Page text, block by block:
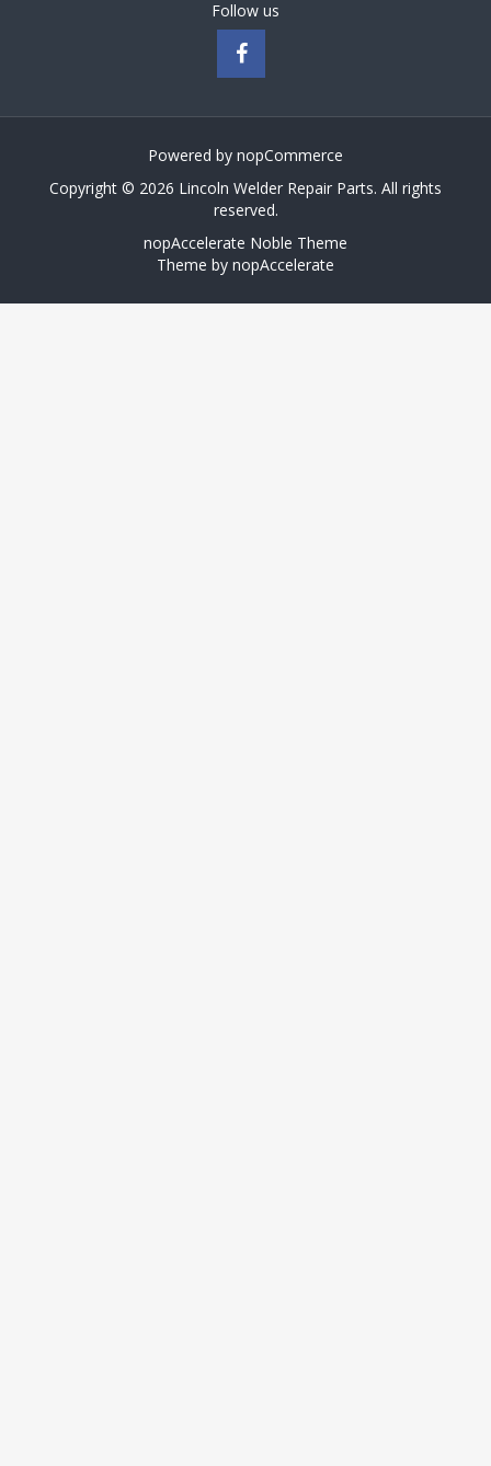
Follow us
Powered by nopCommerce
Copyright © 2026 Lincoln Welder Repair Parts. All rights
reserved.
nopAccelerate Noble Theme
Theme by nopAccelerate